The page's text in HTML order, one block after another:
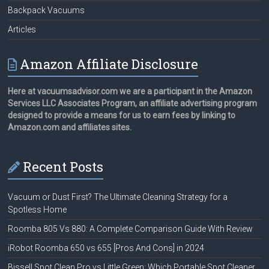
Backpack Vacuums
Articles
Amazon Affiliate Disclosure
Here at vacuumsadvisor.com we are a participant in the Amazon
Services LLC Associates Program, an affiliate advertising program
designed to provide a means for us to earn fees by linking to
Amazon.com and affiliates sites.
Recent Posts
Vacuum or Dust First? The Ultimate Cleaning Strategy for a
Spotless Home
Roomba 805 Vs 880: A Complete Comparison Guide With Review
iRobot Roomba 650 vs 655 [Pros And Cons] in 2024